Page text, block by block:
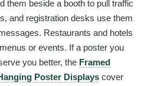
them beside a booth to pull traffic
and registration desks use them
Restaurants and hotels
or events. If a poster you
you better, the Framed
Poster Displays cover